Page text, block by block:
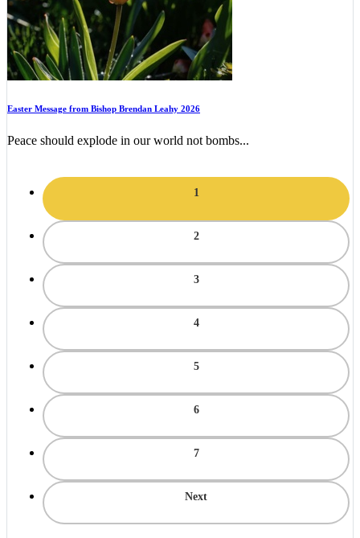
Easter Message from Bishop Brendan Leahy 2026
Peace should explode in our world not bombs...
1
2
3
4
5
6
7
Next